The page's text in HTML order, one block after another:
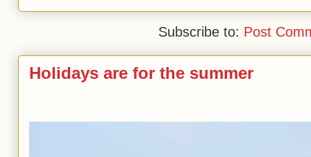
Subscribe to: Post
Holidays are for the summer